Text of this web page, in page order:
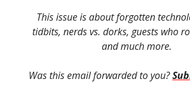
This issue is about forgotten
tidbits, nerds vs. dorks, guests who
and much more.
Was this email forwarded to you?